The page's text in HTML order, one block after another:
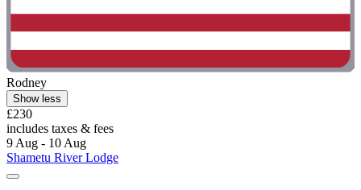
Rodney
Show less
£230
includes taxes & fees
9 Aug - 10 Aug
Shametu River Lodge